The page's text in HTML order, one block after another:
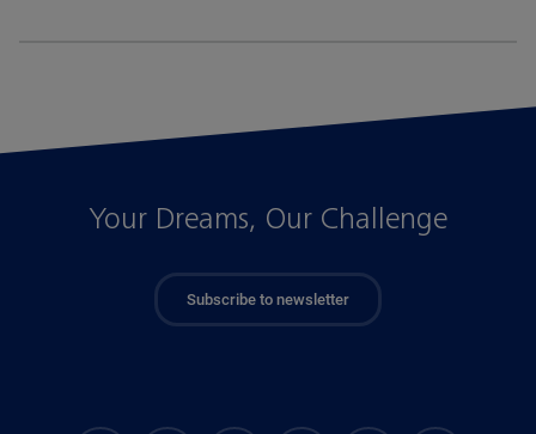
Your Dreams, Our Challenge
Subscribe to newsletter